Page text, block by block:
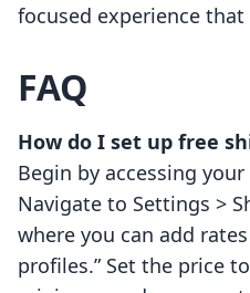
focused experience
FAQ
How do I set up free
Begin by accessing
Navigate to Settings >
where you can add
profiles.” Set the price